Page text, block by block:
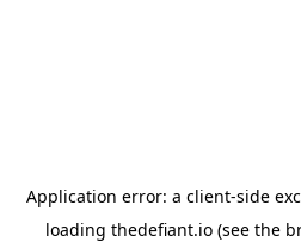
Application error: a client-side
loading thedefiant.io(see the